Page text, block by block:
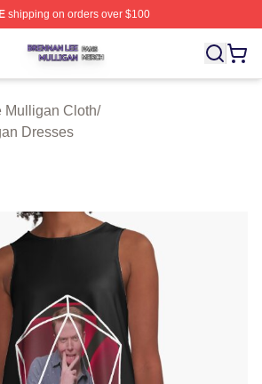
shipping on orders over $100
Shop ⚡️ Officially Licensed
Mulligan Cloth/
Dresses